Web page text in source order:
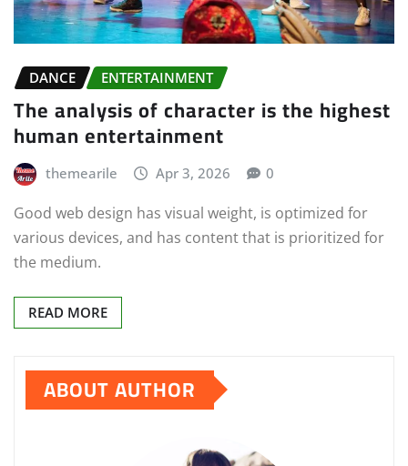
DANCE ENTERTAINMENT
The analysis of character is the highest
human entertainment
themearile Apr 3, 2026 0
Good web design has visual weight, is optimized for
various devices, and has content that is prioritized for
the medium.
READ MORE
ABOUT AUTHOR